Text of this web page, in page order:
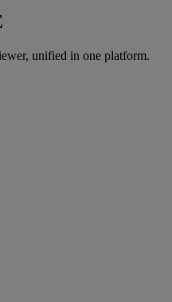
unified in one platform.